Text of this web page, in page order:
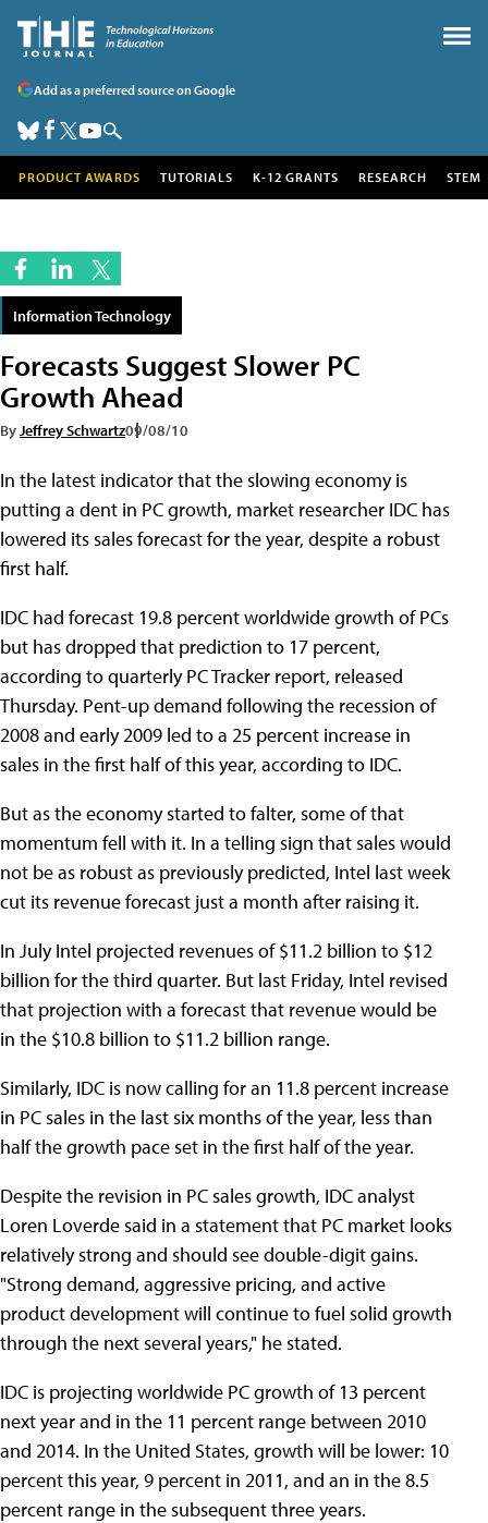
Add as a preferred source on Google
PRODUCT AWARDS TUTORIALS K-12 GRANTS RESEARCH STEM
Information Technology
Forecasts Suggest Slower PC
Growth Ahead
ByJeffrey Schwartz09/08/10
In the latest indicator that the slowing economy is
putting a dent in PC growth, market researcher IDC has
lowered its sales forecast for the year, despite a robust
first half.
IDC had forecast 19.8 percent worldwide growth of PCs
but has dropped that prediction to 17 percent,
according to quarterly PC Tracker report, released
Thursday. Pent-up demand following the recession of
2008 and early 2009 led to a 25 percent increase in
sales in the first half of this year, according to IDC.
But as the economy started to falter, some of that
momentum fell with it. In a telling sign that sales would
not be as robust as previously predicted, Intel last week
cut its revenue forecast just a month after raising it.
In July Intel projected revenues of $11.2 billion to $12
billion for the third quarter. But last Friday, Intel revised
that projection with a forecast that revenue would be
in the $10.8 billion to $11.2 billion range.
Similarly, IDC is now calling for an 11.8 percent increase
in PC sales in the last six months of the year, less than
half the growth pace set in the first half of the year.
Despite the revision in PC sales growth, IDC analyst
Loren Loverde said in a statement that PC market looks
relatively strong and should see double-digit gains.
"Strong demand, aggressive pricing, and active
product development will continue to fuel solid growth
through the next several years," he stated.
IDC is projecting worldwide PC growth of 13 percent
next year and in the 11 percent range between 2010
and 2014. In the United States, growth will be lower: 10
percent this year, 9 percent in 2011, and an in the 8.5
percent range in the subsequent three years.